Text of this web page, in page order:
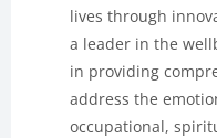
lives through
a leader in the
in providing
address the
occupational,